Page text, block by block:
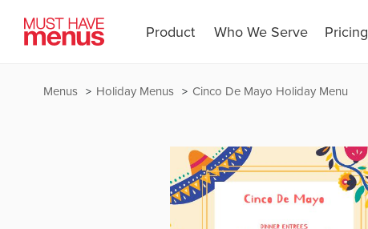
Product Who We Serve Pricing
Cinco De Mayo Holiday Menu
Holiday Menus
Menus